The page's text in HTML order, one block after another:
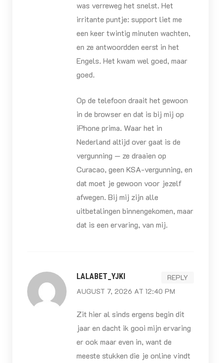
was verreweg het snelst. Het
irritante puntje: support liet me
een keer twintig minuten wachten,
en ze antwoordden eerst in het
Engels. Het kwam wel goed, maar
goed.
Op de telefoon draait het gewoon
in de browser en dat is bij mij op
iPhone prima. Waar het in
Nederland altijd over gaat is de
vergunning — ze draaien op
Curacao, geen KSA-vergunning, en
dat moet je gewoon voor jezelf
afwegen. Bij mij zijn alle
uitbetalingen binnengekomen, maar
dat is een ervaring, van mij.
LALABET_YJKI
AUGUST 7, 2026 AT 12:40 PM
REPLY
Zit hier al sinds ergens begin dit
jaar en dacht ik gooi mijn ervaring
er ook maar even in, want de
meeste stukken die je online vindt